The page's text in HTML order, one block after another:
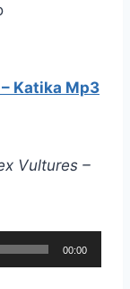
Katika Mp3
Vultures –
00:00